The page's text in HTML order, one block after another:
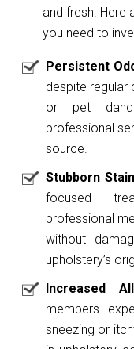
and fresh. Here
you need to
Persistent
despite regular
or pet
professional
source.
Stubborn
focused
professional
without
upholstery’s
Increased
members
sneezing or